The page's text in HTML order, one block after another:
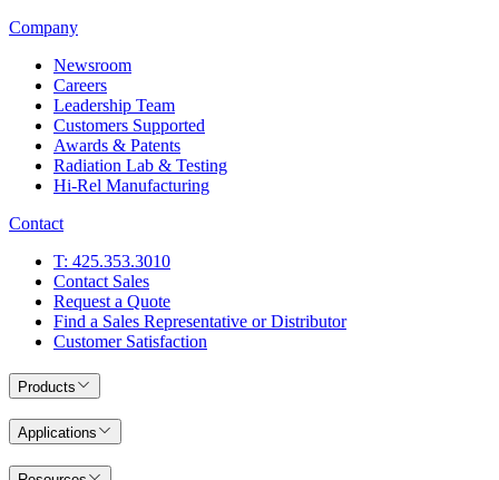
Company
Newsroom
Careers
Leadership Team
Customers Supported
Awards & Patents
Radiation Lab & Testing
Hi-Rel Manufacturing
Contact
T: 425.353.3010
Contact Sales
Request a Quote
Find a Sales Representative or Distributor
Customer Satisfaction
Products
Applications